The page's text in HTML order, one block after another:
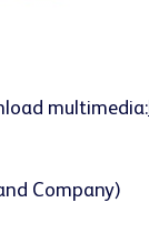
multimedia:
Company)